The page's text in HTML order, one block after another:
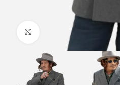
Click to enlarge